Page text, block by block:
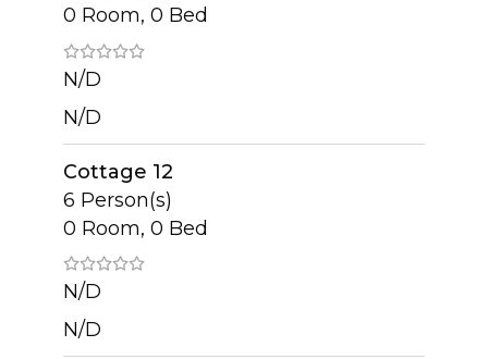
0 Room, 0 Bed
N/D
N/D
Cottage 12
6 Person(s)
0 Room, 0 Bed
N/D
N/D